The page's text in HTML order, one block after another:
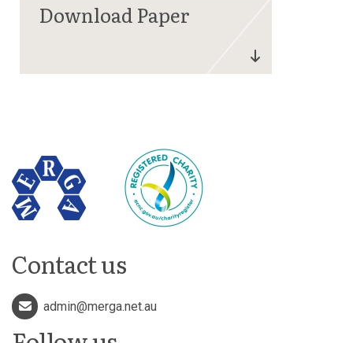
Contact us
admin@merga.net.au